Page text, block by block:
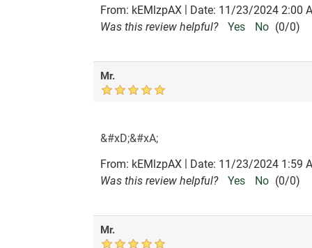
From: kEMlzpAX | Date: 11/23/2024 2:00
Was this review helpful?
Yes No (0/0)
Mr.
&#xD;&#xA;
From: kEMlzpAX | Date: 11/23/2024 1:59
Was this review helpful?
Yes No (0/0)
Mr.